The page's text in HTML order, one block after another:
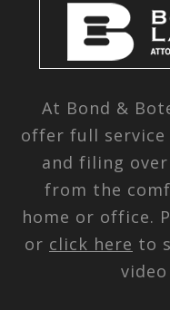
At Bond &
offer full
and filing
from the
home or office.
or click here to